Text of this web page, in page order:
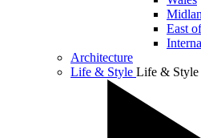
East
Architecture
Life & Style Life & Style